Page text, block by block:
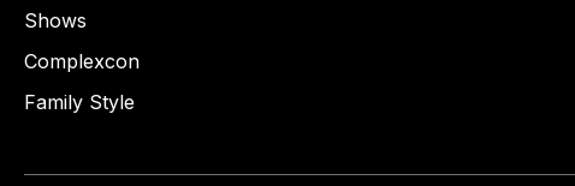
Shows
Complexcon
Family Style